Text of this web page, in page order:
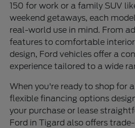
150 for work or a family SUV
weekend getaways, each
real-world use in mind. From
features to comfortable
design, Ford vehicles offer a
experience tailored to a wide
When you're ready to shop for
flexible financing options
your purchase or lease
Ford in Tigard also offers